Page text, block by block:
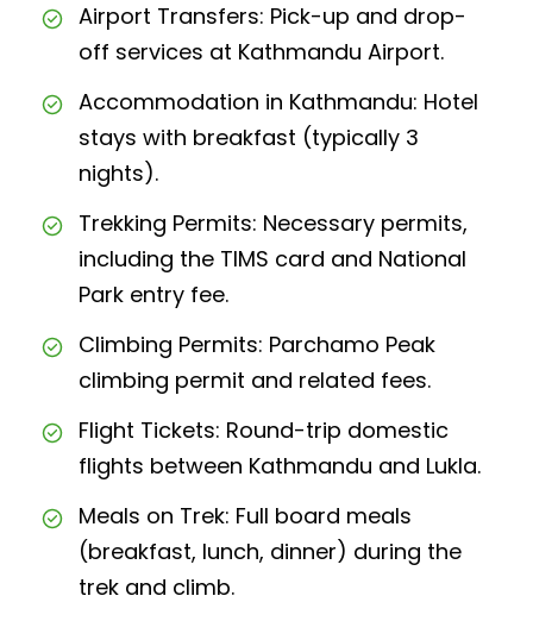
Airport Transfers: Pick-up and drop-
off services at Kathmandu Airport.
Accommodation in Kathmandu: Hotel
stays with breakfast (typically 3
nights).
Trekking Permits: Necessary permits,
including the TIMS card and National
Park entry fee.
Climbing Permits: Parchamo Peak
climbing permit and related fees.
Flight Tickets: Round-trip domestic
flights between Kathmandu and Lukla.
Meals on Trek: Full board meals
(breakfast, lunch, dinner) during the
trek and climb.